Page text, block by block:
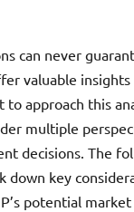
can never
valuable
to approach this
multiple
decisions. The
down key
potential